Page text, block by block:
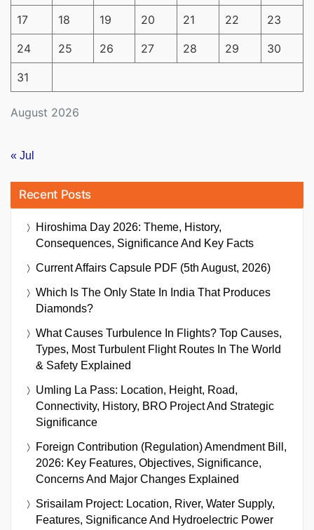
August 2026
17 18 19 20 21 22 23
24 25 26 27 28 29 30
31
« Jul
Recent Posts
Hiroshima Day 2026: Theme, History,
Consequences, Significance And Key Facts
Current Affairs Capsule PDF (5th August, 2026)
Which Is The Only State In India That Produces
Diamonds?
What Causes Turbulence In Flights? Top Causes,
Types, Most Turbulent Flight Routes In The World
& Safety Explained
Umling La Pass: Location, Height, Road,
Connectivity, History, BRO Project And Strategic
Significance
Foreign Contribution (Regulation) Amendment Bill,
2026: Key Features, Objectives, Significance,
Concerns And Major Changes Explained
Srisailam Project: Location, River, Water Supply,
Features, Significance And Hydroelectric Power